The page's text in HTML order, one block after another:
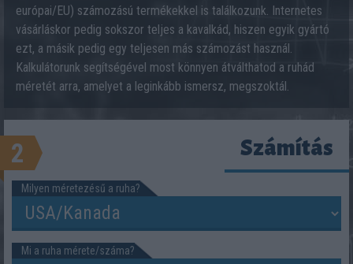
európai/EU) számozású termékekkel is találkozunk. Internetes
vásárláskor pedig sokszor teljes a kavalkád, hiszen egyik gyártó
ezt, a másik pedig egy teljesen más számozást használ.
Kalkulátorunk segítségével most könnyen átválthatod a ruhád
méretét arra, amelyet a leginkább ismersz, megszoktál.
2 Számítás
Milyen méretezésű a ruha?
Mi a ruha mérete/száma?